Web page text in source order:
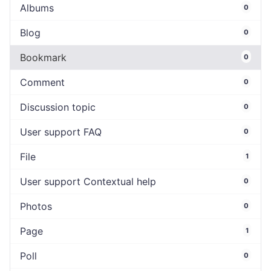
Albums 0
Blog 0
Bookmark 0
Comment 0
Discussion topic 0
User support FAQ 0
File 1
User support Contextual help 0
Photos 0
Page 1
Poll 0